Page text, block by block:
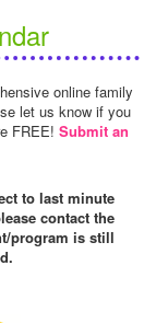
online family
let us know if you
FREE! Submit an
to last minute
contact the
program is still